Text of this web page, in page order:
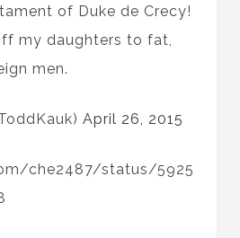
of Duke de Crecy!
my daughters to fat,
men.
April 26, 2015
che2487/status/5925